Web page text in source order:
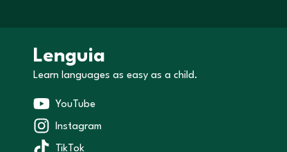
Lenguia
Learn languages as easy as a child.
YouTube
Instagram
TikTok